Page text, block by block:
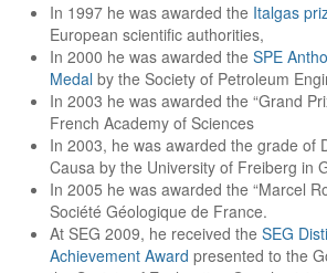
In 1997 he was awarded the Italgas
European scientific authorities,
In 2000 he was awarded the SPE
Medal by the Society of Petroleum
In 2003 he was awarded the “Grand
French Academy of Sciences
In 2003, he was awarded the grade of
Causa by the University of Freiberg in
In 2005 he was awarded the “Marcel
Société Géologique de France.
At SEG 2009, he received the SEG
Achievement Award presented to the